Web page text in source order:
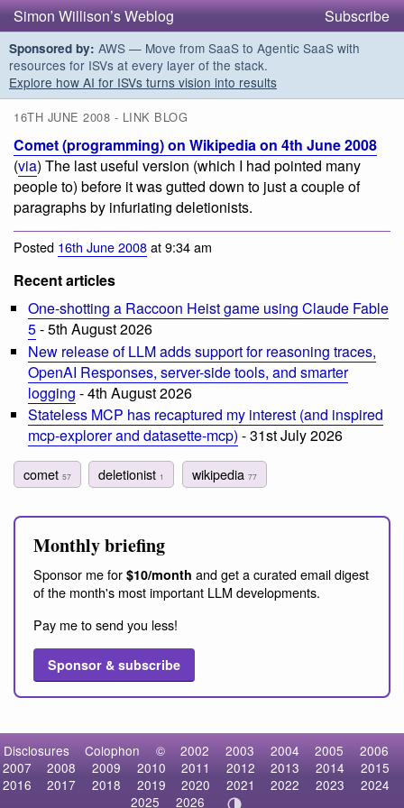
Simon Willison’s Weblog Subscribe
Sponsored by: AWS — Move from SaaS to Agentic SaaS with
resources for ISVs at every layer of the stack.
Explore how AI for ISVs turns vision into results
16TH JUNE 2008 - LINK BLOG
Comet (programming) on Wikipedia on 4th June 2008
(via) The last useful version (which I had pointed many
people to) before it was gutted down to just a couple of
paragraphs by infuriating deletionists.
Posted 16th June 2008at 9:34 am
Recent articles
One-shotting a Raccoon Heist game using Claude Fable
5- 5th August 2026
New release of LLM adds support for reasoning traces,
OpenAI Responses, server-side tools, and smarter
logging - 4th August 2026
Stateless MCP has recaptured my interest (and inspired
mcp-explorer and datasette-mcp) - 31st July 2026
comet 57 deletionist 1 wikipedia 77
Monthly briefing
Sponsor me for $10/month and get a curated email digest
of the month's most important LLM developments.
Pay me to send you less!
Sponsor & subscribe
Disclosures Colophon © 2002 2003 2004 2005
2006
2007
2008 2009 2010 2011 2012 2013 2014
2015
2016
2017 2018 2019 2020 2021 2022 2023
2024
2025
2026